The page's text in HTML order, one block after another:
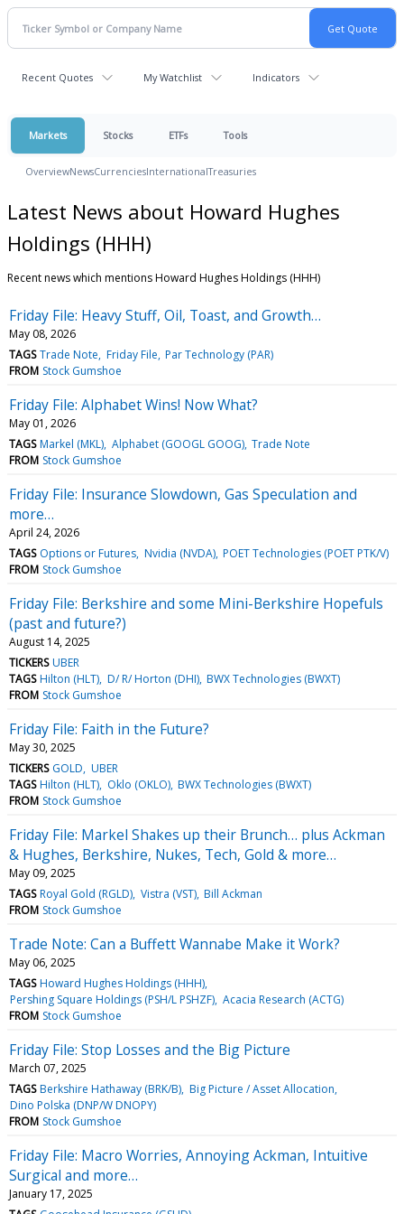
Recent Quotes My Watchlist Indicators
Markets Stocks ETFs Tools
OverviewNewsCurrenciesInternationalTreasuries
Latest News about Howard Hughes
Holdings (HHH)
Recent news which mentions Howard Hughes Holdings (HHH)
Friday File: Heavy Stuff, Oil, Toast, and Growth…
May 08, 2026
TAGS Trade Note Friday File Par Technology (PAR)
FROM Stock Gumshoe
Friday File: Alphabet Wins! Now What?
May 01, 2026
TAGS Markel (MKL) Alphabet (GOOGL GOOG) Trade Note
FROM Stock Gumshoe
Friday File: Insurance Slowdown, Gas Speculation and
more…
April 24, 2026
TAGS Options or Futures Nvidia (NVDA) POET Technologies (POET PTK/V)
FROM Stock Gumshoe
Friday File: Berkshire and some Mini-Berkshire Hopefuls
(past and future?)
August 14, 2025
TICKERS UBER
TAGS Hilton (HLT) D/ R/ Horton (DHI) BWX Technologies (BWXT)
FROM Stock Gumshoe
Friday File: Faith in the Future?
May 30, 2025
TICKERS GOLD UBER
TAGS Hilton (HLT) Oklo (OKLO) BWX Technologies (BWXT)
FROM Stock Gumshoe
Friday File: Markel Shakes up their Brunch… plus Ackman
& Hughes, Berkshire, Nukes, Tech, Gold & more…
May 09, 2025
TAGS Royal Gold (RGLD) Vistra (VST) Bill Ackman
FROM Stock Gumshoe
Trade Note: Can a Buffett Wannabe Make it Work?
May 06, 2025
TAGS Howard Hughes Holdings (HHH)
Pershing Square Holdings (PSH/L PSHZF) Acacia Research (ACTG)
FROM Stock Gumshoe
Friday File: Stop Losses and the Big Picture
March 07, 2025
TAGS Berkshire Hathaway (BRK/B) Big Picture / Asset Allocation
Dino Polska (DNP/W DNOPY)
FROM Stock Gumshoe
Friday File: Macro Worries, Annoying Ackman, Intuitive
Surgical and more…
January 17, 2025